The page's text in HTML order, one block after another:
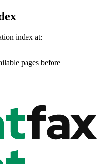
index at:
pages before